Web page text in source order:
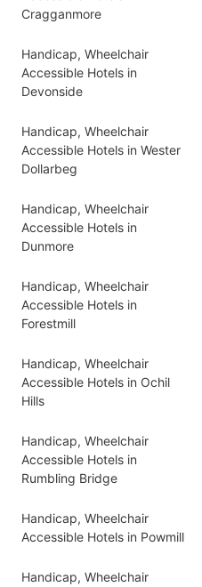
Cragganmore
Handicap, Wheelchair
Accessible Hotels in
Devonside
Handicap, Wheelchair
Accessible Hotels in Wester
Dollarbeg
Handicap, Wheelchair
Accessible Hotels in
Dunmore
Handicap, Wheelchair
Accessible Hotels in
Forestmill
Handicap, Wheelchair
Accessible Hotels in Ochil
Hills
Handicap, Wheelchair
Accessible Hotels in
Rumbling Bridge
Handicap, Wheelchair
Accessible Hotels in Powmill
Handicap, Wheelchair